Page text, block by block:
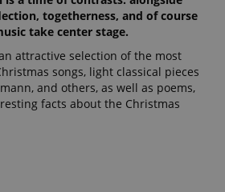
togetherness, and of course
take center stage.
attractive selection of the most
songs, light classical pieces
and others, as well as poems,
facts about the Christmas